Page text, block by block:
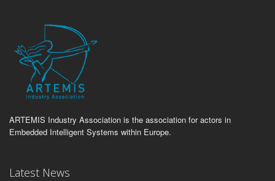
ARTEMIS Industry Association is the association for actors in
Embedded Intelligent Systems within Europe.
Latest News